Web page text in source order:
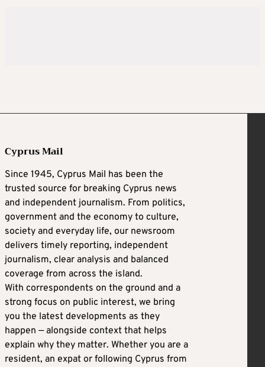
Cyprus Mail
Since 1945, Cyprus Mail has been the
trusted source for breaking Cyprus news
and independent journalism. From politics,
government and the economy to culture,
society and everyday life, our newsroom
delivers timely reporting, independent
journalism, clear analysis and balanced
coverage from across the island.
With correspondents on the ground and a
strong focus on public interest, we bring
you the latest developments as they
happen — alongside context that helps
explain why they matter. Whether you are a
resident, an expat or following Cyprus from